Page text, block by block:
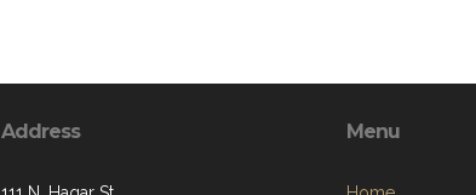
Address Menu